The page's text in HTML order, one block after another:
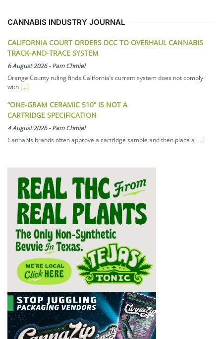
CANNABIS INDUSTRY JOURNAL
CALIFORNIA COURT ORDERS DCC TO OVERHAUL CANNABIS
TRACK-AND-TRACE SYSTEM
6 August 2026-Pam Chmiel
Orange County ruling finds California’s current system does not comply
with [...]
“ONE-GRAM CERAMIC 510” IS NOT A
CARTRIDGE SPECIFICATION
4 August 2026-Pam Chmiel
Cannabis brands often approve a cartridge sample and then place a [...]